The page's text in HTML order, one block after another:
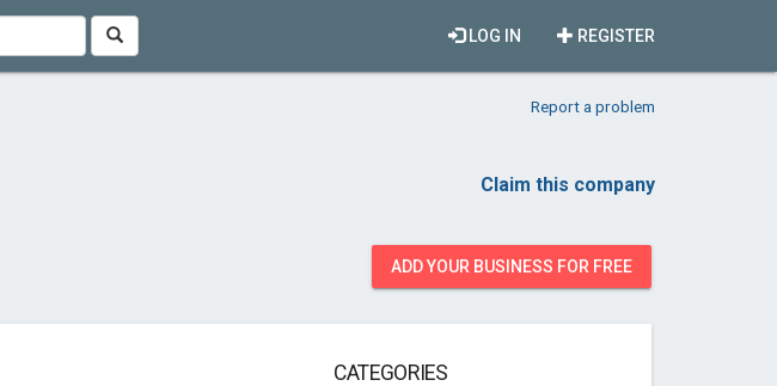
REGISTER
LOG IN
Report a problem
Claim this company
ADD YOUR BUSINESS FOR FREE
CATEGORIES